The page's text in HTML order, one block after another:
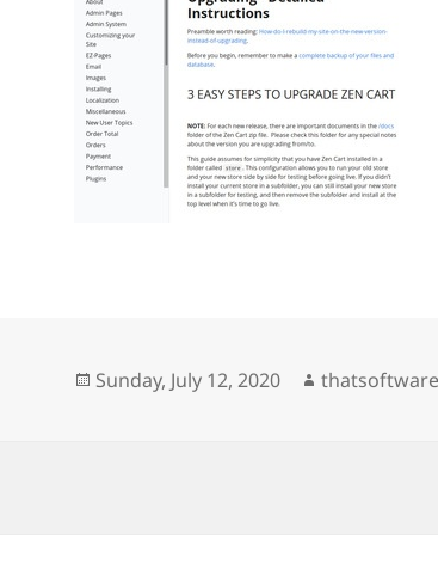
Posted
Sunday, July 12, 2020 Author